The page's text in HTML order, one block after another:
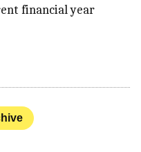
financial year